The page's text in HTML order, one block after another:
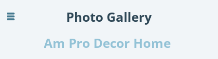
Photo Gallery
Am Pro Decor Home